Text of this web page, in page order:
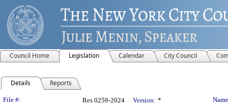
Council Home Legislation Calendar City Council
Details Reports
Legislation Details
File #: Res 0259-2024 Version: *